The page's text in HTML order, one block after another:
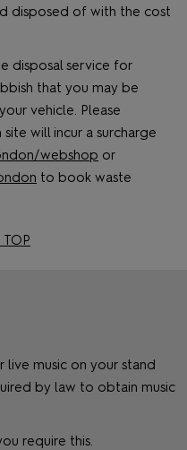
disposed of with the cost
disposal service for
that you may be
vehicle. Please
will incur a surcharge
webshop or
to book waste
TOP
music on your stand
by law to obtain music
require this.